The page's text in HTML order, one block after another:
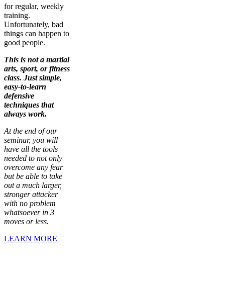
for regular, weekly
training.
Unfortunately, bad
things can happen to
good people.
This is not a martial
arts, sport, or fitness
class. Just simple,
easy-to-learn
defensive
techniques that
always work.
At the end of our
seminar, you will
have all the tools
needed to not only
overcome any fear
but be able to take
out a much larger,
stronger attacker
with no problem
whatsoever in 3
moves or less.
LEARN MORE